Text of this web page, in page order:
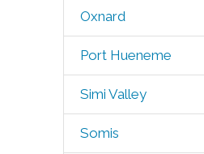
Oxnard
Port Hueneme
Simi Valley
Somis